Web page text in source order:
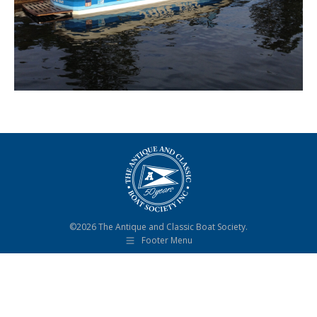
©2026 The Antique and Classic Boat Society.
Footer Menu